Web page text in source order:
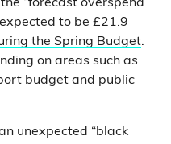
“forecast overspend
to be £21.9
the Spring Budget.
on areas such as
budget and public
unexpected “black